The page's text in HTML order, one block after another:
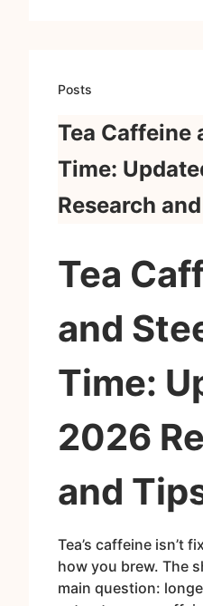
Posts
Tea Caffeine
Time:
Research
Tea
and
Time:
2026
and
Tea’s caffeine isn’t
how you brew. The
main question: